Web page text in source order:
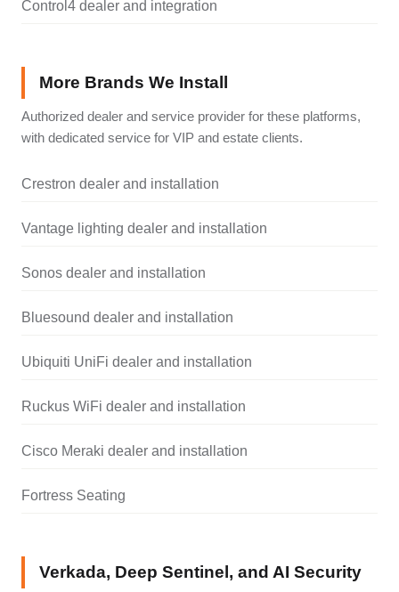
Control4 dealer and integration
More Brands We Install
Authorized dealer and service provider for these platforms,
with dedicated service for VIP and estate clients.
Crestron dealer and installation
Vantage lighting dealer and installation
Sonos dealer and installation
Bluesound dealer and installation
Ubiquiti UniFi dealer and installation
Ruckus WiFi dealer and installation
Cisco Meraki dealer and installation
Fortress Seating
Verkada, Deep Sentinel, and AI Security